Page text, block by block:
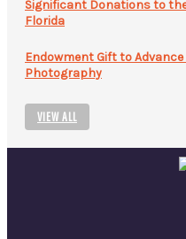
Significant Donations to
Florida
Endowment Gift to
Photography
VIEW ALL